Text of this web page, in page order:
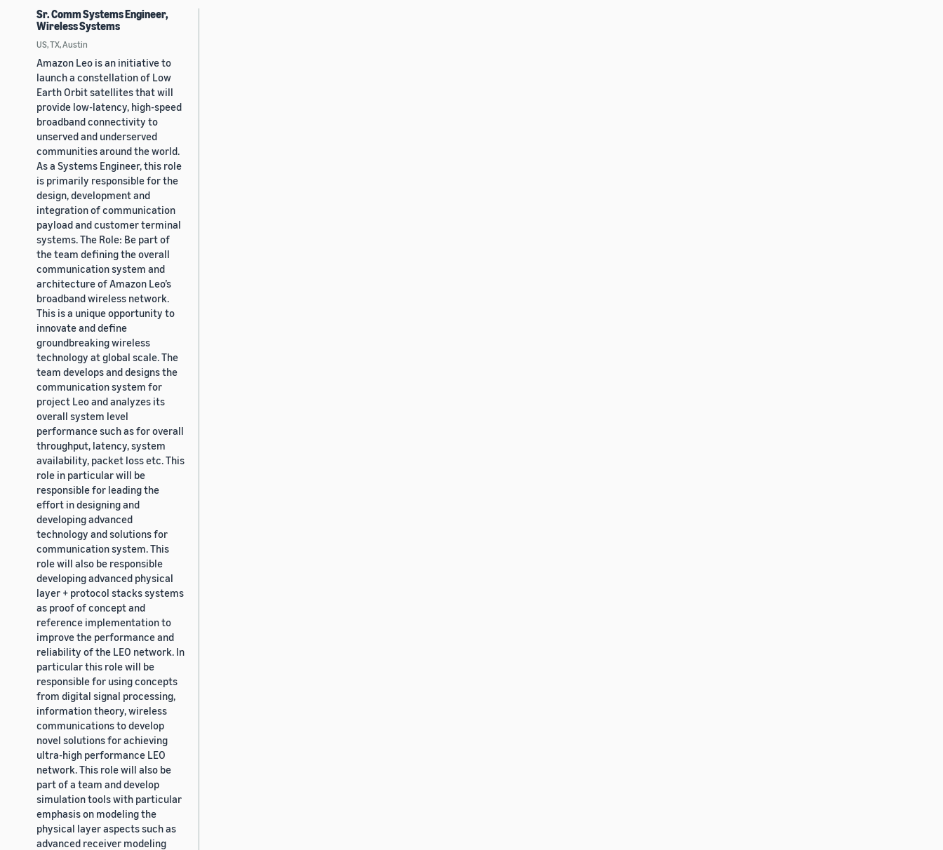
Sr. Comm Systems Engineer,
Wireless Systems
US, TX, Austin
Amazon Leo is an initiative to
launch a constellation of Low
Earth Orbit satellites that will
provide low-latency, high-speed
broadband connectivity to
unserved and underserved
communities around the world.
As a Systems Engineer, this role
is primarily responsible for the
design, development and
integration of communication
payload and customer terminal
systems. The Role: Be part of
the team defining the overall
communication system and
architecture of Amazon Leo’s
broadband wireless network.
This is a unique opportunity to
innovate and define
groundbreaking wireless
technology at global scale. The
team develops and designs the
communication system for
project Leo and analyzes its
overall system level
performance such as for overall
throughput, latency, system
availability, packet loss etc. This
role in particular will be
responsible for leading the
effort in designing and
developing advanced
technology and solutions for
communication system. This
role will also be responsible
developing advanced physical
layer + protocol stacks systems
as proof of concept and
reference implementation to
improve the performance and
reliability of the LEO network. In
particular this role will be
responsible for using concepts
from digital signal processing,
information theory, wireless
communications to develop
novel solutions for achieving
ultra-high performance LEO
network. This role will also be
part of a team and develop
simulation tools with particular
emphasis on modeling the
physical layer aspects such as
advanced receiver modeling